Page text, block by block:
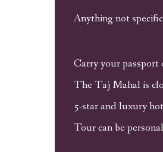
Anything not
Carry your passport
The Taj Mahal is
5-star and luxury
Tour can be